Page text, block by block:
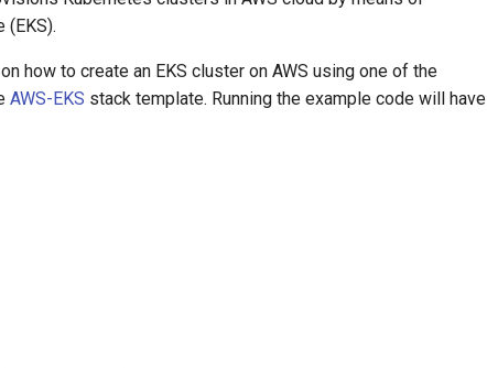
(EKS).
how to create an EKS cluster on AWS using one of the
AWS-EKS stack template. Running the example code will have